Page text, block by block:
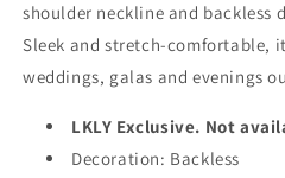
shoulder neckline and backless
Sleek and stretch-comfortable,
weddings, galas and evenings
LKLY Exclusive. Not
Decoration: Backless